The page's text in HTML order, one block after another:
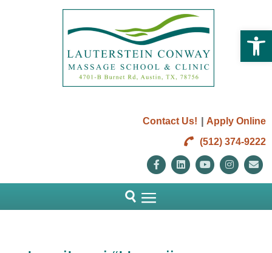
Contact Us! | Apply Online
(512) 374-9222
FacebookLinkedinYoutube